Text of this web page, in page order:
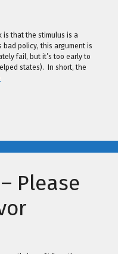
is that the stimulus is a
bad policy, this argument is
fail, but it’s too early to
states). In short, the
Please